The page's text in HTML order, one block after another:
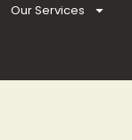
Our Services